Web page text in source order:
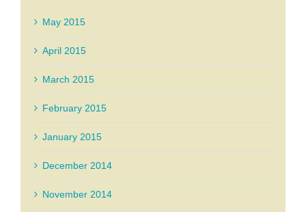
May 2015
April 2015
March 2015
February 2015
January 2015
December 2014
November 2014